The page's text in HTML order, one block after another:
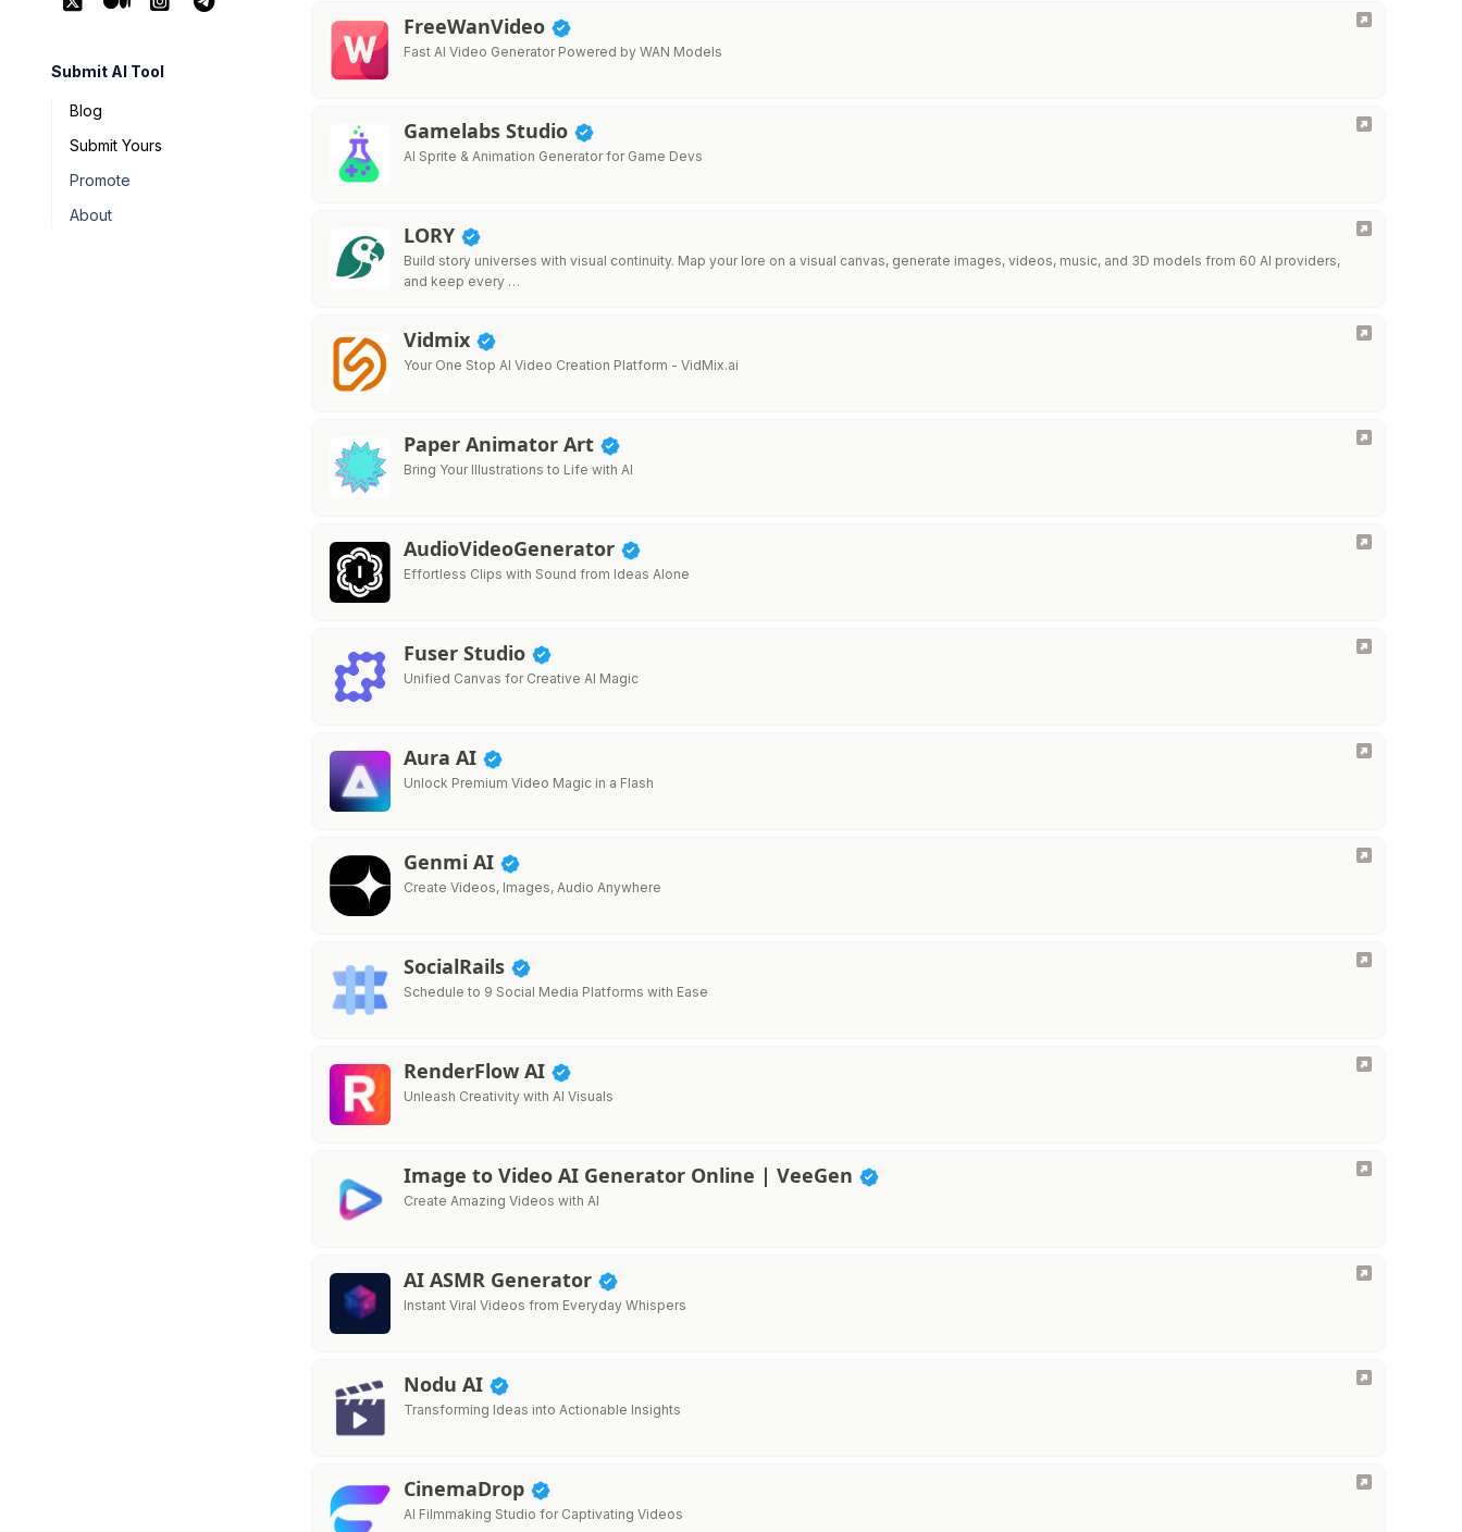
Submit AI Tool
Blog
Submit Yours
Promote
About
FreeWanVideo
Fast AI Video Generator Powered by WAN Models
Gamelabs Studio
AI Sprite & Animation Generator for Game Devs
LORY
Build story universes with visual continuity. Map your lore on a visual canvas, generate images, videos, music, and 3D models from 60 AI providers,
and keep every …
Vidmix
Your One Stop AI Video Creation Platform - VidMix.ai
Paper Animator Art
Bring Your Illustrations to Life with AI
AudioVideoGenerator
Effortless Clips with Sound from Ideas Alone
Fuser Studio
Unified Canvas for Creative AI Magic
Aura AI
Unlock Premium Video Magic in a Flash
Genmi AI
Create Videos, Images, Audio Anywhere
SocialRails
Schedule to 9 Social Media Platforms with Ease
RenderFlow AI
Unleash Creativity with AI Visuals
Image to Video AI Generator Online | VeeGen
Create Amazing Videos with AI
AI ASMR Generator
Instant Viral Videos from Everyday Whispers
Nodu AI
Transforming Ideas into Actionable Insights
CinemaDrop
AI Filmmaking Studio for Captivating Videos